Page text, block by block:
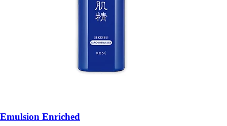
Emulsion Enriched